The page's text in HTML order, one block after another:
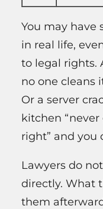
You may have
in real life,
to legal rights.
no one cleans
Or a server
kitchen
right” and you
Lawyers do
directly. What
them